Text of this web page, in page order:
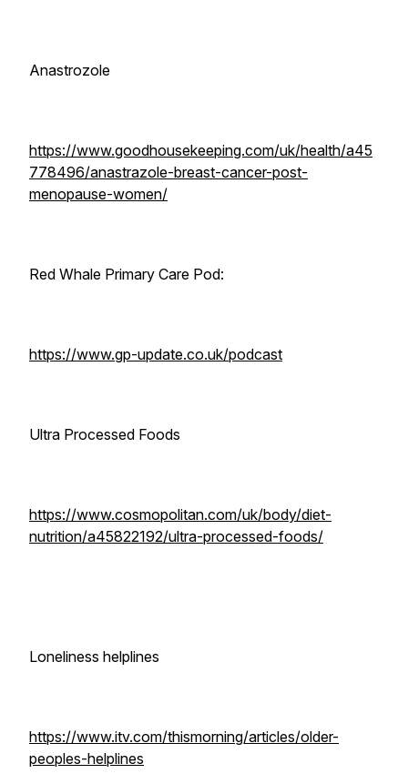
Anastrozole
https://www.goodhousekeeping.com/uk/health/a45
778496/anastrazole-breast-cancer-post-
menopause-women/
Red Whale Primary Care Pod:
https://www.gp-update.co.uk/podcast
Ultra Processed Foods
https://www.cosmopolitan.com/uk/body/diet-
nutrition/a45822192/ultra-processed-foods/
Loneliness helplines
https://www.itv.com/thismorning/articles/older-
peoples-helplines